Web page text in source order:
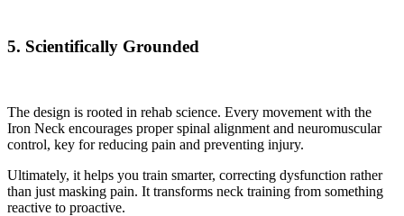
5. Scientifically Grounded
The design is rooted in rehab science. Every movement with the
Iron Neck encourages proper spinal alignment and neuromuscular
control, key for reducing pain and preventing injury.
Ultimately, it helps you train smarter, correcting dysfunction rather
than just masking pain. It transforms neck training from something
reactive to proactive.